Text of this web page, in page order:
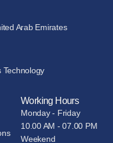
Arab Emirates
Technology
Working Hours
Monday - Friday
10.00 AM - 07.00 PM
Weekend